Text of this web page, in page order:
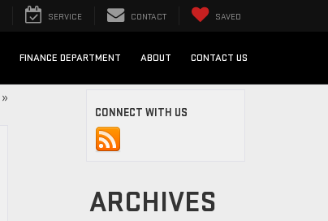
SERVICE CONTACT SAVED
FINANCE DEPARTMENT ABOUT CONTACT US
»
CONNECT WITH US
ARCHIVES